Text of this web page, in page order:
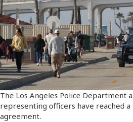
The Los Angeles Police Department
representing officers have reached
agreement.